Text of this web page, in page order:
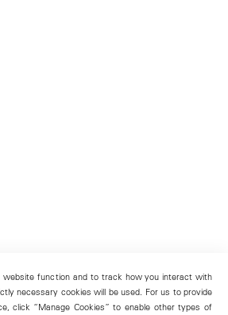
function and to track how you interact with
necessary cookies will be used. For us to provide
click “Manage Cookies” to enable other types of